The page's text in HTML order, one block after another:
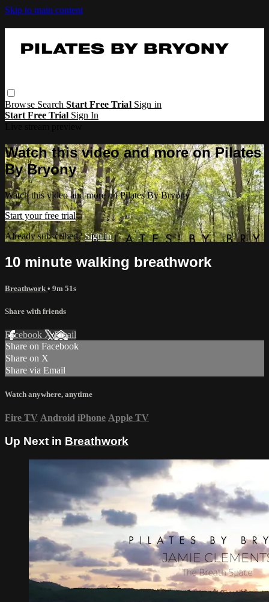
Skip to main content
Browse SearchStart Free Trial Sign in
Start Free Trial Sign In
Watch this video and more on Pilates
By Bryony
Watch this video and more on Pilates By Bryony
Start your free trial
Already subscribed?Sign in
10 minute walking breathwork
Breathwork • 9m 51s
Share with friends
Facebook XEmail
Share on Facebook
Share on X
Share via Email
Watch anywhere, anytime
Fire TV Android iPhone Apple TV
Up Next in Breathwork